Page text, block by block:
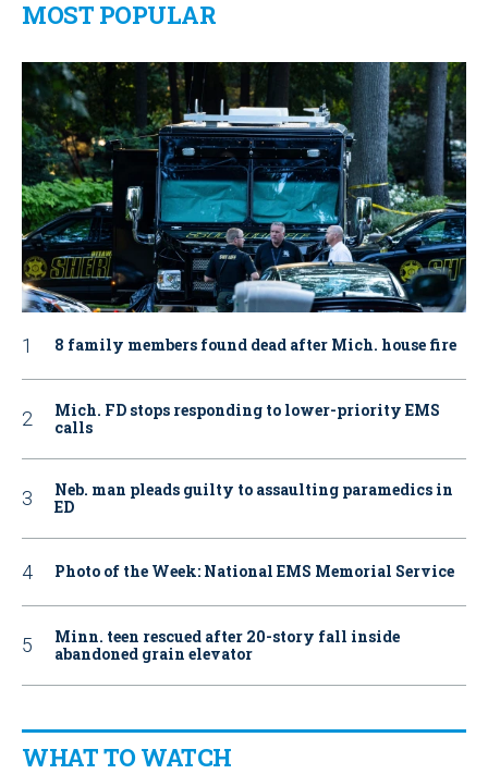
MOST POPULAR
8 family members found dead after Mich. house fire
Mich. FD stops responding to lower-priority EMS
calls
Neb. man pleads guilty to assaulting paramedics in
ED
Photo of the Week: National EMS Memorial Service
Minn. teen rescued after 20-story fall inside
abandoned grain elevator
WHAT TO WATCH